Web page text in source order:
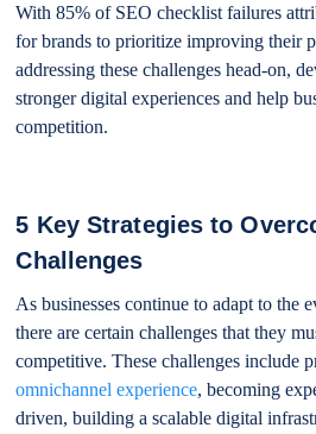
With 85% of SEO checklist failures
for brands to prioritize improving their
addressing these challenges head-on,
stronger digital experiences and help
competition.
5 Key Strategies to
Challenges
As businesses continue to adapt to the
there are certain challenges that they
competitive. These challenges include
omnichannel experience, becoming
driven, building a scalable digital